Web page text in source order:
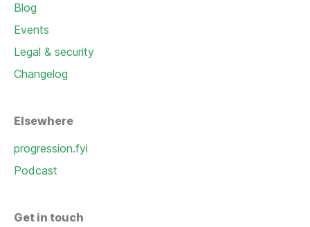
Blog
Events
Legal & security
Changelog
Elsewhere
progression.fyi
Podcast
Get in touch